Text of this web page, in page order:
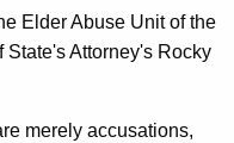
Elder Abuse Unit of the
State's Attorney's Rocky
merely accusations,